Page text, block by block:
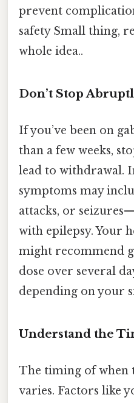
prevent
safety Small thing,
whole idea..
Don’t Stop
If you’ve been on
than a few weeks,
lead to withdrawal.
symptoms may
attacks, or
with epilepsy. Your
might recommend
dose over several
depending on your
Understand the
The timing of when
varies. Factors like